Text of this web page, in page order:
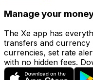
Manage your
The Xe app has
transfers and currency
currencies, set rate
with no hidden fees.